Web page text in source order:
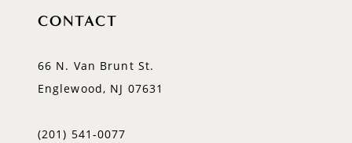
CONTACT
66 N. Van Brunt St.
Englewood, NJ 07631
(201) 541‑0077